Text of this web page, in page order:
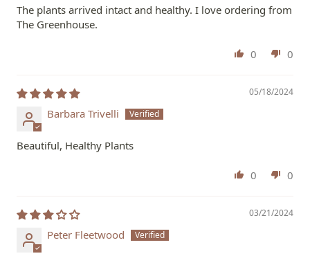
The plants arrived intact and healthy. I love ordering from
The Greenhouse.
0 0
05/18/2024
Barbara Trivelli
Beautiful, Healthy Plants
0 0
03/21/2024
Peter Fleetwood